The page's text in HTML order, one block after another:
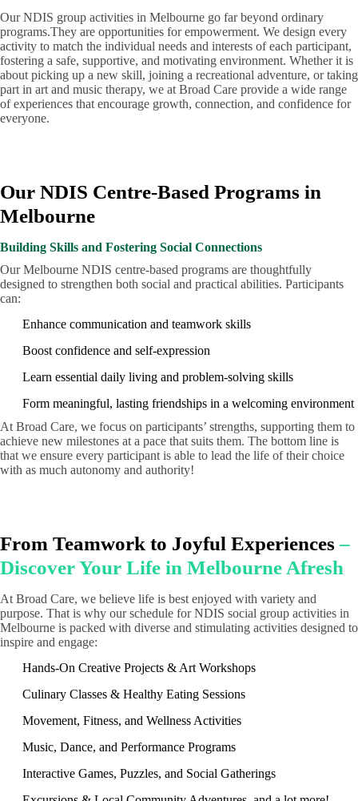
Our NDIS group activities in Melbourne go far beyond ordinary
programs.They are opportunities for empowerment. We design every
activity to match the individual needs and interests of each participant,
fostering a safe, supportive, and motivating environment. Whether it is
about picking up a new skill, joining a recreational adventure, or taking
part in art and music therapy, we at Broad Care provide a wide range
of experiences that encourage growth, connection, and confidence for
everyone.
Our NDIS Centre-Based Programs in
Melbourne
Building Skills and Fostering Social Connections
Our Melbourne NDIS centre-based programs are thoughtfully
designed to strengthen both social and practical abilities. Participants
can:
Enhance communication and teamwork skills
Boost confidence and self-expression
Learn essential daily living and problem-solving skills
Form meaningful, lasting friendships in a welcoming environment
At Broad Care, we focus on participants’ strengths, supporting them to
achieve new milestones at a pace that suits them. The bottom line is
that we ensure every participant is able to lead the life of their choice
with as much autonomy and authority!
From Teamwork to Joyful Experiences–
Discover Your Life in Melbourne Afresh
At Broad Care, we believe life is best enjoyed with variety and
purpose. That is why our schedule for NDIS social group activities in
Melbourne is packed with diverse and stimulating activities designed to
inspire and engage:
Hands-On Creative Projects & Art Workshops
Culinary Classes & Healthy Eating Sessions
Movement, Fitness, and Wellness Activities
Music, Dance, and Performance Programs
Interactive Games, Puzzles, and Social Gatherings